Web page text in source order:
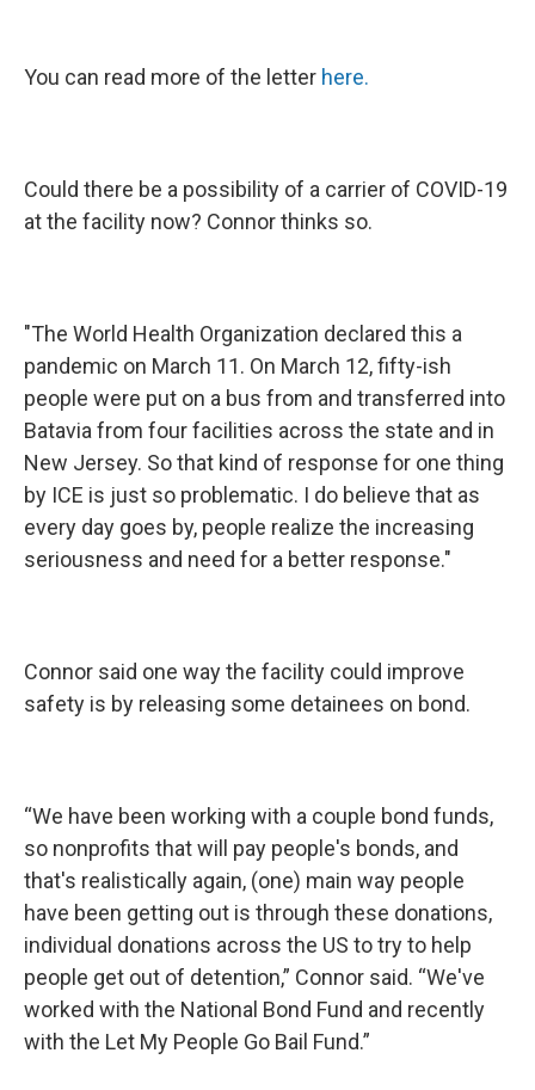
You can read more of the letter here.
Could there be a possibility of a carrier of COVID-19
at the facility now? Connor thinks so.
"The World Health Organization declared this a
pandemic on March 11. On March 12, fifty-ish
people were put on a bus from and transferred into
Batavia from four facilities across the state and in
New Jersey. So that kind of response for one thing
by ICE is just so problematic. I do believe that as
every day goes by, people realize the increasing
seriousness and need for a better response."
Connor said one way the facility could improve
safety is by releasing some detainees on bond.
“We have been working with a couple bond funds,
so nonprofits that will pay people's bonds, and
that's realistically again, (one) main way people
have been getting out is through these donations,
individual donations across the US to try to help
people get out of detention,” Connor said. “We've
worked with the National Bond Fund and recently
with the Let My People Go Bail Fund.”